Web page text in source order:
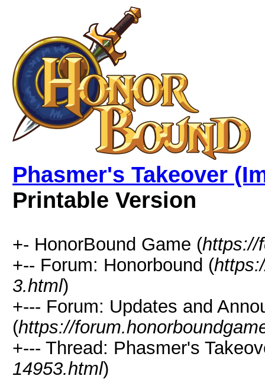
Phasmer's Takeover
Printable Version
+- HonorBound Game (https://
+-- Forum: Honorbound (
3.html)
+--- Forum: Updates and
(https://
+--- Thread: Phasmer's
14953.html)